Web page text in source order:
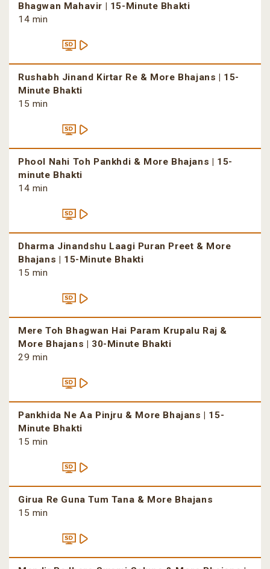
Bhagwan Mahavir | 15-Minute Bhakti
14 min
Rushabh Jinand Kirtar Re & More Bhajans | 15-
Minute Bhakti
15 min
Phool Nahi Toh Pankhdi & More Bhajans | 15-
minute Bhakti
14 min
Dharma Jinandshu Laagi Puran Preet & More
Bhajans | 15-Minute Bhakti
15 min
Mere Toh Bhagwan Hai Param Krupalu Raj &
More Bhajans | 30-Minute Bhakti
29 min
Pankhida Ne Aa Pinjru & More Bhajans | 15-
Minute Bhakti
15 min
Girua Re Guna Tum Tana & More Bhajans
15 min